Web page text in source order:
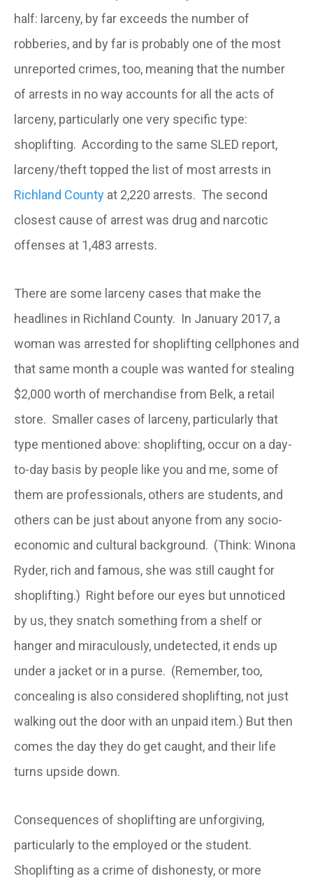
half: larceny, by far exceeds the number of
robberies, and by far is probably one of the most
unreported crimes, too, meaning that the number
of arrests in no way accounts for all the acts of
larceny, particularly one very specific type:
shoplifting. According to the same SLED report,
larceny/theft topped the list of most arrests in
Richland County at 2,220 arrests. The second
closest cause of arrest was drug and narcotic
offenses at 1,483 arrests.
There are some larceny cases that make the
headlines in Richland County. In January 2017, a
woman was arrested for shoplifting cellphones and
that same month a couple was wanted for stealing
$2,000 worth of merchandise from Belk, a retail
store. Smaller cases of larceny, particularly that
type mentioned above: shoplifting, occur on a day-
to-day basis by people like you and me, some of
them are professionals, others are students, and
others can be just about anyone from any socio-
economic and cultural background. (Think: Winona
Ryder, rich and famous, she was still caught for
shoplifting.) Right before our eyes but unnoticed
by us, they snatch something from a shelf or
hanger and miraculously, undetected, it ends up
under a jacket or in a purse. (Remember, too,
concealing is also considered shoplifting, not just
walking out the door with an unpaid item.) But then
comes the day they do get caught, and their life
turns upside down.
Consequences of shoplifting are unforgiving,
particularly to the employed or the student.
Shoplifting as a crime of dishonesty, or more